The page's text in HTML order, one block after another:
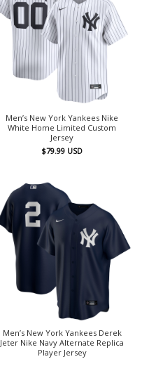
Men’s New York Yankees Nike
White Home Limited Custom
Jersey
$79.99 USD
Men’s New York Yankees Derek
Jeter Nike Navy Alternate Replica
Player Jersey